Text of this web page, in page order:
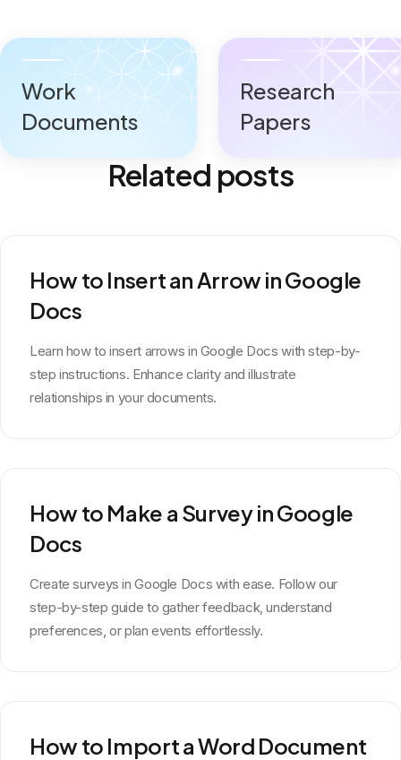
Work
Documents
Research
Papers
Related posts
How to Insert an Arrow in Google
Docs
Learn how to insert arrows in Google Docs with step-by-
step instructions. Enhance clarity and illustrate
relationships in your documents.
How to Make a Survey in Google
Docs
Create surveys in Google Docs with ease. Follow our
step-by-step guide to gather feedback, understand
preferences, or plan events effortlessly.
How to Import a Word Document